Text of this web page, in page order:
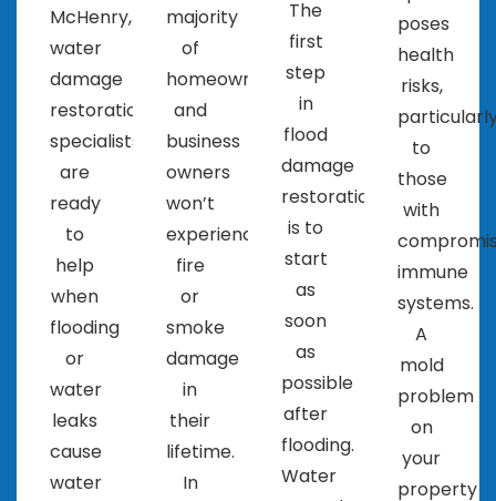
quotes for their services. Compare the prices,
services and reputation of the company
before making a decision.
Read reviews: Check online reviews and
ratings to see what other people are saying
about the company. This can give you a good
idea of their reputation and the quality of
It’s important to choose a company that you feel
comfortable working with and one that you can
trust to properly restore your property.
McHenry,
water
damage
restoration
specialists
are
ready
to
help
when
flooding
or
water
leaks
cause
water
majority
of
homeowners
and
business
owners
won’t
experience
fire
or
smoke
damage
in
their
lifetime.
In
The
first
step
in
flood
damage
restoration
is to
start
as
soon
as
possible
after
flooding.
Water
poses
health
risks,
to
those
with
immune
systems.
A
mold
problem
on
your
property